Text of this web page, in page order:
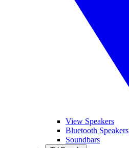
View Speakers
Bluetooth Speakers
Soundbars